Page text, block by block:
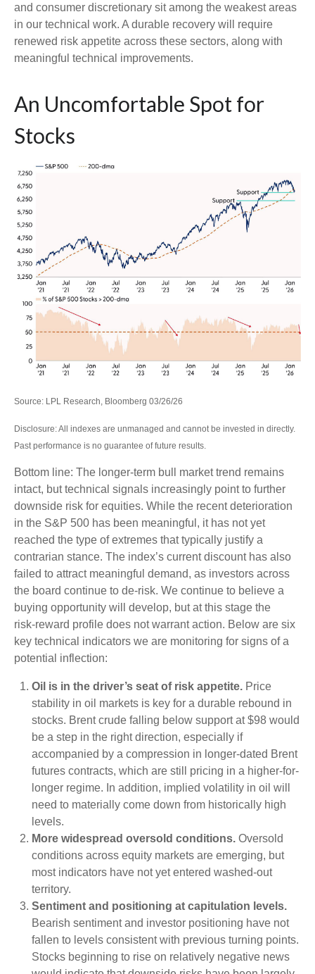
and consumer discretionary sit among the weakest areas
in our technical work. A durable recovery will require
renewed risk appetite across these sectors, along with
meaningful technical improvements.
An Uncomfortable Spot for
Stocks
Source: LPL Research, Bloomberg 03/26/26
Disclosure: All indexes are unmanaged and cannot be invested in directly.
Past performance is no guarantee of future results.
Bottom line: The longer‑term bull market trend remains
intact, but technical signals increasingly point to further
downside risk for equities. While the recent deterioration
in the S&P 500 has been meaningful, it has not yet
reached the type of extremes that typically justify a
contrarian stance. The index’s current discount has also
failed to attract meaningful demand, as investors across
the board continue to de‑risk. We continue to believe a
buying opportunity will develop, but at this stage the
risk‑reward profile does not warrant action. Below are six
key technical indicators we are monitoring for signs of a
potential inflection:
Oil is in the driver’s seat of risk appetite. Price
stability in oil markets is key for a durable rebound in
stocks. Brent crude falling below support at $98 would
be a step in the right direction, especially if
accompanied by a compression in longer-dated Brent
futures contracts, which are still pricing in a higher-for-
longer regime. In addition, implied volatility in oil will
need to materially come down from historically high
levels.
More widespread oversold conditions. Oversold
conditions across equity markets are emerging, but
most indicators have not yet entered washed-out
territory.
Sentiment and positioning at capitulation levels.
Bearish sentiment and investor positioning have not
fallen to levels consistent with previous turning points.
Stocks beginning to rise on relatively negative news